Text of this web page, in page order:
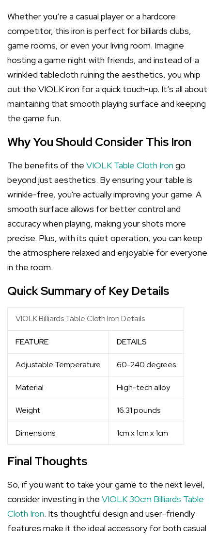
Whether you’re a casual player or a hardcore
competitor, this iron is perfect for billiards clubs,
game rooms, or even your living room. Imagine
hosting a game night with friends, and instead of a
wrinkled tablecloth ruining the aesthetics, you whip
out the VIOLK iron for a quick touch-up. It’s all about
maintaining that smooth playing surface and keeping
the game fun.
Why You Should Consider This Iron
The benefits of the VIOLK Table Cloth Iron go
beyond just aesthetics. By ensuring your table is
wrinkle-free, you're actually improving your game. A
smooth surface allows for better control and
accuracy when playing, making your shots more
precise. Plus, with its quiet operation, you can keep
the atmosphere relaxed and enjoyable for everyone
in the room.
Quick Summary of Key Details
VIOLK Billiards Table Cloth Iron Details
FEATURE DETAILS
Adjustable Temperature 60-240 degrees
Material High-tech alloy
Weight 16.31 pounds
Dimensions 1cm x 1cm x 1cm
Final Thoughts
So, if you want to take your game to the next level,
consider investing in the VIOLK 30cm Billiards Table
Cloth Iron. Its thoughtful design and user-friendly
features make it the ideal accessory for both casual